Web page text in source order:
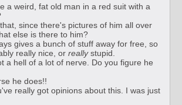
a weird, fat old man in a red suit with a
since there's pictures of him all over
else is there to him?
gives a bunch of stuff away for free, so
really nice, or reallystupid.
a hell of a lot of nerve. Do you figure he
he does!!
really got opinions about this. I was just